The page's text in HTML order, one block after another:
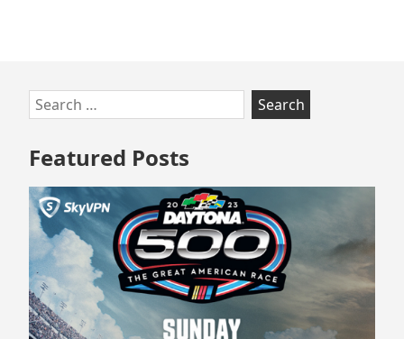
Skip
to
footer
Search
for:
Featured Posts